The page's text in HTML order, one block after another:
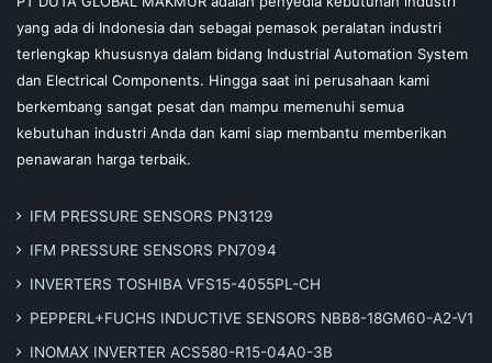
yang ada di Indonesia dan sebagai pemasok peralatan industri
terlengkap khususnya dalam bidang Industrial Automation System
dan Electrical Components. Hingga saat ini perusahaan kami
berkembang sangat pesat dan mampu memenuhi semua
kebutuhan industri Anda dan kami siap membantu memberikan
penawaran harga terbaik.
IFM PRESSURE SENSORS PN3129
IFM PRESSURE SENSORS PN7094
INVERTERS TOSHIBA VFS15-4055PL-CH
PEPPERL+FUCHS INDUCTIVE SENSORS NBB8-18GM60-A2-V1
INOMAX INVERTER ACS580-R15-04A0-3B